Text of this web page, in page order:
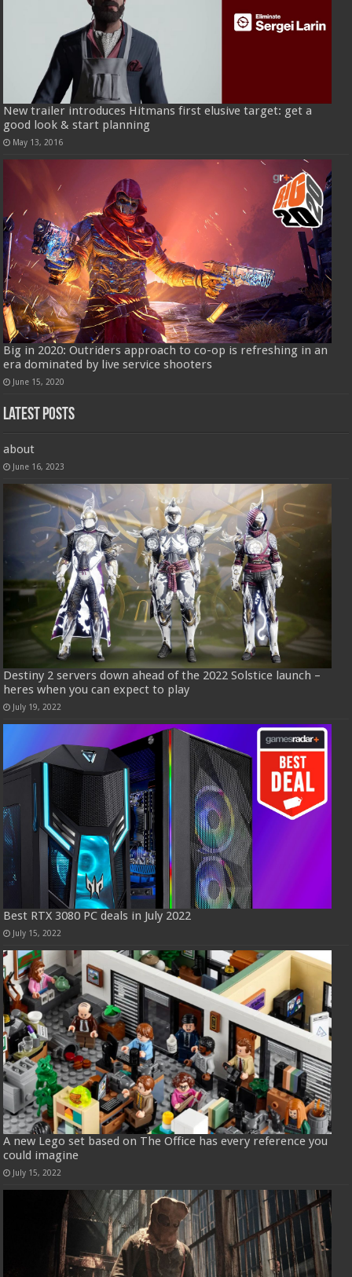
New trailer introduces Hitmans first elusive target: get a
good look & start planning
May 13, 2016
Big in 2020: Outriders approach to co-op is refreshing in an
era dominated by live service shooters
June 15, 2020
Latest Posts
about
June 16, 2023
Destiny 2 servers down ahead of the 2022 Solstice launch –
heres when you can expect to play
July 19, 2022
Best RTX 3080 PC deals in July 2022
July 15, 2022
A new Lego set based on The Office has every reference you
could imagine
July 15, 2022